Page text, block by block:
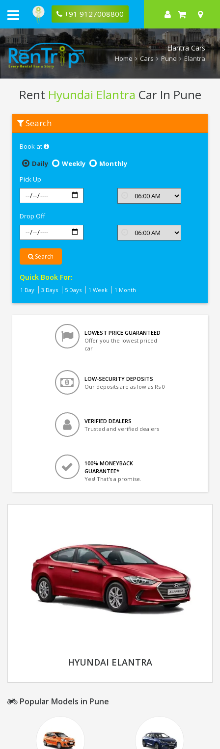
+91 9127008800
Elantra Cars
Home Cars Pune Elantra
Rent Hyundai Elantra Car In Pune
Hyundai
Elantra
Search
Book at
Daily
Weekly
Monthly
Pick Up
Drop Off
Search
Quick Book For:
1 Day 3 Days 5 Days 1 Week 1 Month
LOWEST PRICE GUARANTEED
Offer you the lowest priced
car
LOW-SECURITY DEPOSITS
Our deposits are as low as Rs 0
VERIFIED DEALERS
Trusted and verified dealers
100% MONEYBACK
GUARANTEE*
Yes! That's a promise.
HYUNDAI ELANTRA
Popular Models in Pune